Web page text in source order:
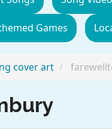
Games
cover art